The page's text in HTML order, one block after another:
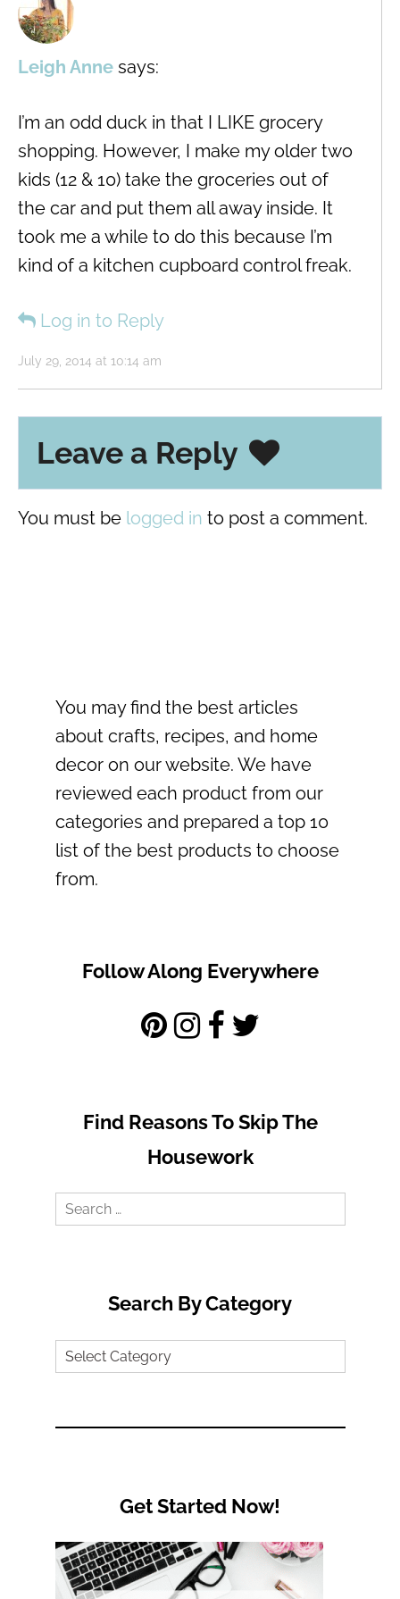
Leigh Anne says:
July 29, 2014 at 10:14 am
I’m an odd duck in that I LIKE grocery
shopping. However, I make my older two
kids (12 & 10) take the groceries out of
the car and put them all away inside. It
took me a while to do this because I’m
kind of a kitchen cupboard control freak.
Log in to Reply
Leave a Reply
You must be logged in to post a comment.
You may find the best articles
about crafts, recipes, and home
decor on our website. We have
reviewed each product from our
categories and prepared a top 10
list of the best products to choose
from.
Follow Along Everywhere
Find Reasons To Skip The
Housework
Search
Search By Category
Search
Get Started Now!